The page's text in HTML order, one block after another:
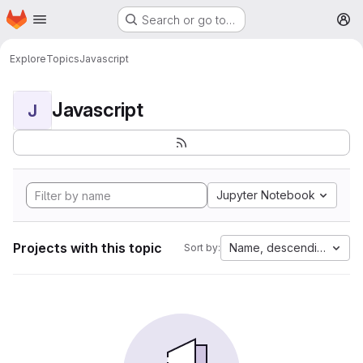
Skip to main content
Homepage Search or go to…
ExploreTopicsJavascript
J Javascript
Jupyter Notebook
Projects with this topic Sort by: Name, descending